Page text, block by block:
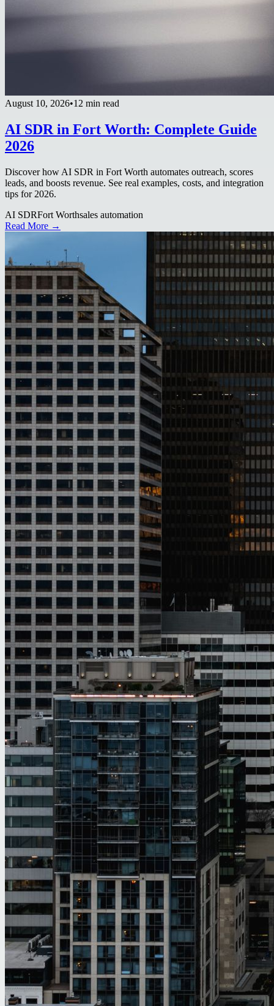
August 10, 2026•12 min read
AI SDR in Fort Worth: Complete Guide
2026
Discover how AI SDR in Fort Worth automates outreach, scores
leads, and boosts revenue. See real examples, costs, and integration
tips for 2026.
AI SDRFort Worthsales automation
Read More →